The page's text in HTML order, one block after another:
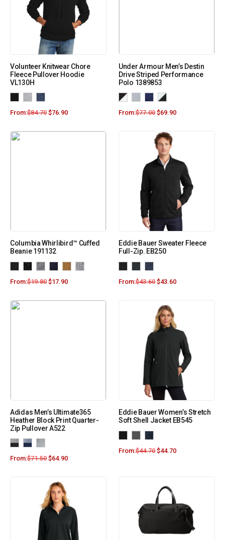
Volunteer Knitwear Chore
Fleece Pullover Hoodie
VL130H
From:$84.70 $76.90
Under Armour Men’s Destin
Drive Striped Performance
Polo 1389853
From:$77.00 $69.90
Columbia Whirlibird™ Cuffed
Beanie 191132
From:$19.80 $17.90
Eddie Bauer Sweater Fleece
Full-Zip. EB250
From:$43.60 $43.60
Adidas Men’s Ultimate365
Heather Block Print Quarter-
Zip Pullover A522
From:$71.50 $64.90
Eddie Bauer Women’s Stretch
Soft Shell Jacket EB545
From:$44.70 $44.70